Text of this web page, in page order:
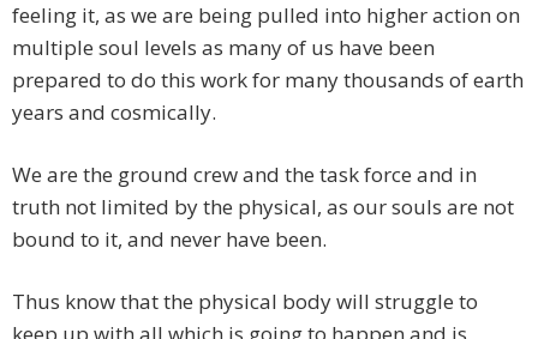
feeling it, as we are being pulled into higher action on
multiple soul levels as many of us have been
prepared to do this work for many thousands of earth
years and cosmically.
We are the ground crew and the task force and in
truth not limited by the physical, as our souls are not
bound to it, and never have been.
Thus know that the physical body will struggle to